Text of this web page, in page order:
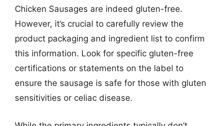
Chicken Sausages are indeed gluten-free.
However, it’s crucial to carefully review the
product packaging and ingredient list to confirm
this information. Look for specific gluten-free
certifications or statements on the label to
ensure the sausage is safe for those with gluten
sensitivities or celiac disease.